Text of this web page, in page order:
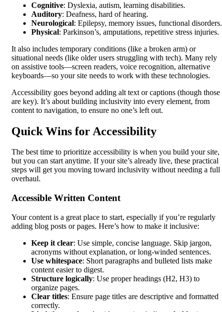
Cognitive: Dyslexia, autism, learning disabilities.
Auditory: Deafness, hard of hearing.
Neurological: Epilepsy, memory issues, functional disorders.
Physical: Parkinson’s, amputations, repetitive stress injuries.
It also includes temporary conditions (like a broken arm) or
situational needs (like older users struggling with tech). Many rely
on assistive tools—screen readers, voice recognition, alternative
keyboards—so your site needs to work with these technologies.
Accessibility goes beyond adding alt text or captions (though those
are key). It’s about building inclusivity into every element, from
content to navigation, to ensure no one’s left out.
Quick Wins for Accessibility
The best time to prioritize accessibility is when you build your site,
but you can start anytime. If your site’s already live, these practical
steps will get you moving toward inclusivity without needing a full
overhaul.
Accessible Written Content
Your content is a great place to start, especially if you’re regularly
adding blog posts or pages. Here’s how to make it inclusive:
Keep it clear: Use simple, concise language. Skip jargon,
acronyms without explanation, or long-winded sentences.
Use whitespace: Short paragraphs and bulleted lists make
content easier to digest.
Structure logically: Use proper headings (H2, H3) to
organize pages.
Clear titles: Ensure page titles are descriptive and formatted
correctly.